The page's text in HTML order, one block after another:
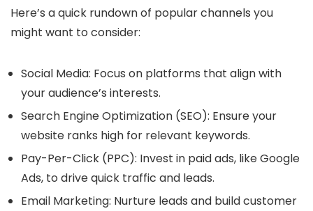
Here’s a quick rundown of popular channels you
might want to consider:
Social Media: Focus on platforms that align with
your audience’s interests.
Search Engine Optimization (SEO): Ensure your
website ranks high for relevant keywords.
Pay-Per-Click (PPC): Invest in paid ads, like Google
Ads, to drive quick traffic and leads.
Email Marketing: Nurture leads and build customer